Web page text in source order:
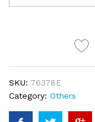
Ellipse
SKU: 76378E
Category: Others